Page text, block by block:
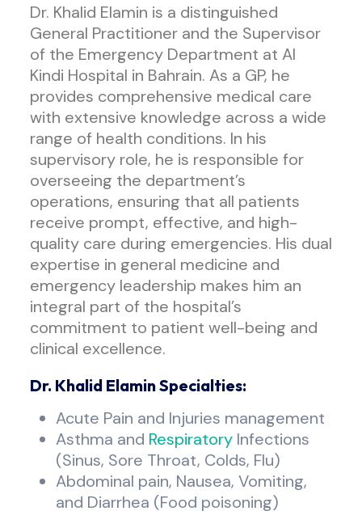
Dr. Khalid Elamin is a distinguished
General Practitioner and the Supervisor
of the Emergency Department at Al
Kindi Hospital in Bahrain. As a GP, he
provides comprehensive medical care
with extensive knowledge across a wide
range of health conditions. In his
supervisory role, he is responsible for
overseeing the department’s
operations, ensuring that all patients
receive prompt, effective, and high-
quality care during emergencies. His dual
expertise in general medicine and
emergency leadership makes him an
integral part of the hospital’s
commitment to patient well-being and
clinical excellence.
Dr. Khalid Elamin Specialties:
Acute Pain and Injuries management
Asthma and Respiratory Infections
(Sinus, Sore Throat, Colds, Flu)
Abdominal pain, Nausea, Vomiting,
and Diarrhea (Food poisoning)